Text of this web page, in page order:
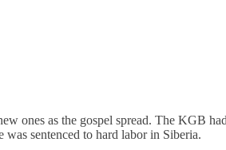
ones as the gospel spread. The KGB
was sentenced to hard labor in Siberia.